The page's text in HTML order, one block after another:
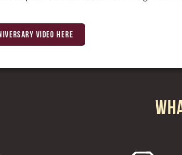
VIDEO HERE